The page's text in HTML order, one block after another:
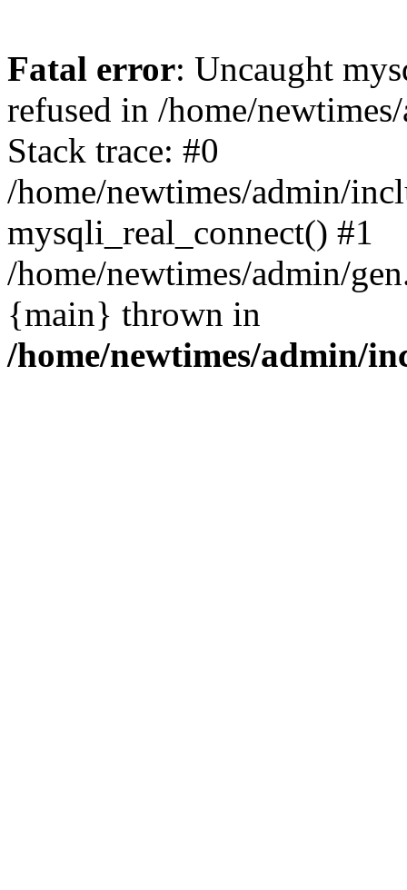
Fatal error: Uncaught
refused in /home/
Stack trace: #0
/home/newtimes/admin/
mysqli_real_connect() #1
/home/newtimes/admin/
{main} thrown in
/home/newtimes/admin/